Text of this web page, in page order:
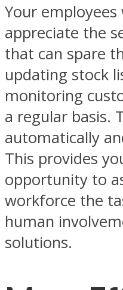
Your
appreciate the
that can spare
updating stock
monitoring
a regular basis.
automatically
This provides
opportunity to
workforce the
human
solutions.